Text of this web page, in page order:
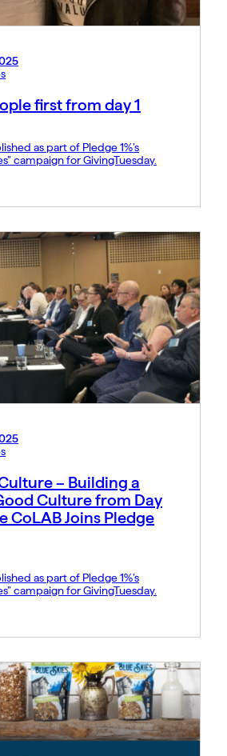
first from day 1
as part of Pledge 1%’s
campaign for GivingTuesday.
– Building a
Culture from Day
CoLAB Joins Pledge
as part of Pledge 1%’s
campaign for GivingTuesday.